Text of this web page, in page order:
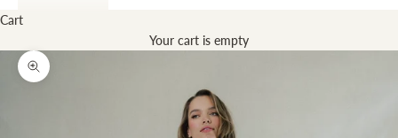
Cart
Your cart is empty
Zoom picture